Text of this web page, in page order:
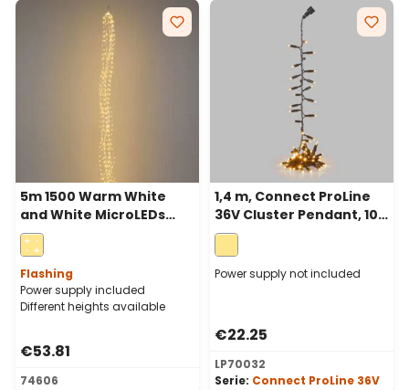
5m 1500 Warm White
and White MicroLEDs
Cascade of Light with 15
falls, Silver Metal Wire
Flashing
Power supply included
Different heights available
€53.81
74606
1,4 m, Connect ProLine
36V Cluster Pendant, 100
warm white maxileds,
green cable
Power supply not included
€22.25
LP70032
Serie: Connect ProLine 36V